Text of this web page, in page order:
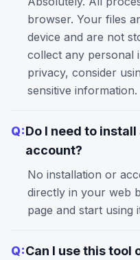
browser. Your files
device and are not
collect any personal
privacy, consider
sensitive information.
Q:Do I need to
account?
No installation or
directly in your web
page and start using
Q:Can I use this tool